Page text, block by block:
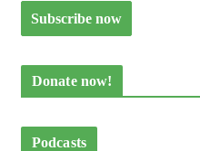
Donate now!
Podcasts